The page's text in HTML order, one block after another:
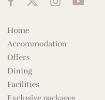
Home
Accommodation
Offers
Dining
Facilities
Exclusive packages